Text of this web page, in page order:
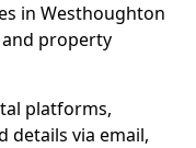
in Westhoughton
property
platforms,
details via email,